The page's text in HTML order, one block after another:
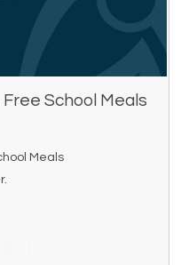
School Meals
Meals